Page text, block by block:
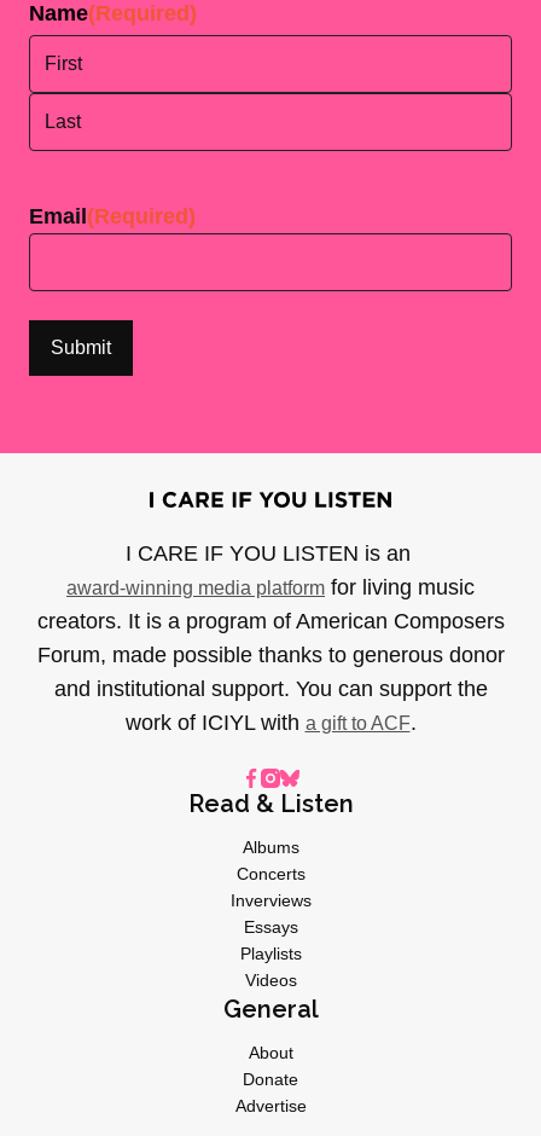
Name(Required)
Email (Required)
I CARE IF YOU LISTEN is an
award-winning media platform for living music
creators. It is a program of American Composers
Forum, made possible thanks to generous donor
and institutional support. You can support the
work of ICIYL with a gift to ACF.
Read & Listen
Albums
Concerts
Inverviews
Essays
Playlists
Videos
General
About
Donate
Advertise